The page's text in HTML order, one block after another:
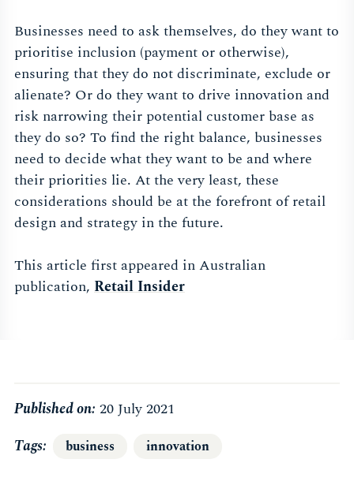
Businesses need to ask themselves, do they want to
prioritise inclusion (payment or otherwise),
ensuring that they do not discriminate, exclude or
alienate? Or do they want to drive innovation and
risk narrowing their potential customer base as
they do so? To find the right balance, businesses
need to decide what they want to be and where
their priorities lie. At the very least, these
considerations should be at the forefront of retail
design and strategy in the future.
This article first appeared in Australian
publication, Retail Insider
Published on: 20 July 2021
Tags
business innovation